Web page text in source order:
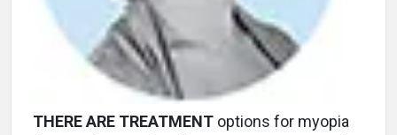
THERE ARE TREATMENT options for myopia